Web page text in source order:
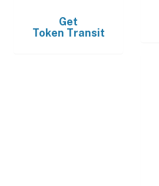
Get
Token Transit